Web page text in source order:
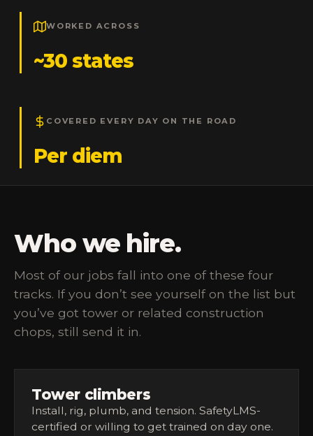
WORKED ACROSS
~30 states
COVERED EVERY DAY ON THE ROAD
Per diem
Who we hire.
Most of our jobs fall into one of these four
tracks. If you don’t see yourself on the list but
you’ve got tower or related construction
chops, still send it in.
Tower climbers
Install, rig, plumb, and tension. SafetyLMS-
certified or willing to get trained on day one.